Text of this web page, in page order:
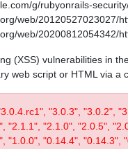
g/rubyonrails-
web/20120527023027/
web/20200812054342/
(XSS) vulnerabilities in
web script or HTML via a
"3.0.3", "3.0.2",
"2.1.1", "2.1.0", "2.0.5",
"1.0.0", "0.14.4", "0.14.3",